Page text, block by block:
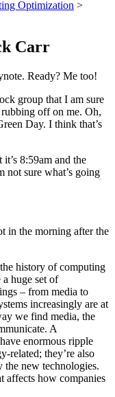
Optimization >
Carr
Ready? Me too!
group that I am sure
off on me. Oh,
Day. I think that’s
8:59am and the
not sure what’s going
in the morning after the
history of computing
huge set of
– from media to
increasingly are at
we find media, the
A
enormous ripple
related; they’re also
the new technologies.
affects how companies